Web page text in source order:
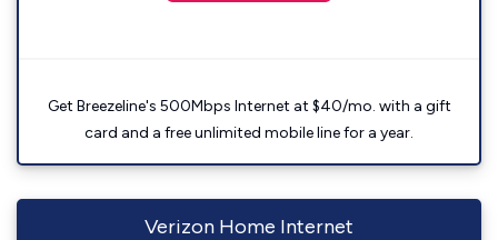
Get Breezeline's 500Mbps Internet at $40/mo. with a gift
card and a free unlimited mobile line for a year.
Verizon Home Internet